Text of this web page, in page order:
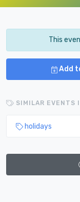
This
Add
SIMILAR EVENTS
holidays